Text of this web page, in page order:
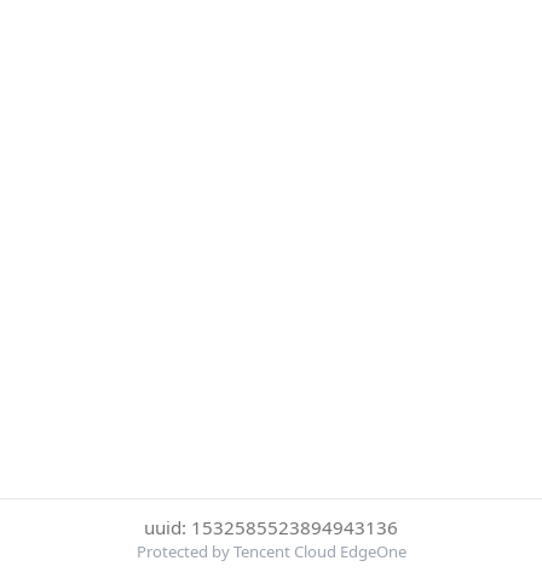
uuid: 1532585523894943136
Protected by Tencent Cloud EdgeOne